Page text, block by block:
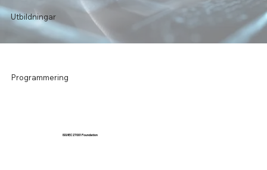
Utbildningar
Programmering
ISO/IEC 27001 Foundation